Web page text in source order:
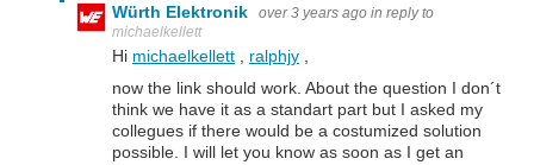
Würth Elektronik over 3 years ago in reply to
michaelkellett
Hi michaelkellett ralphjy
now the link should work. About the question I don´t
think we have it as a standart part but I asked my
collegues if there would be a costumized solution
possible. I will let you know as soon as I get an